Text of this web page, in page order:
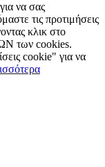
να σας
τις προτιμήσεις
κλικ στο
των cookies.
cookie" για να